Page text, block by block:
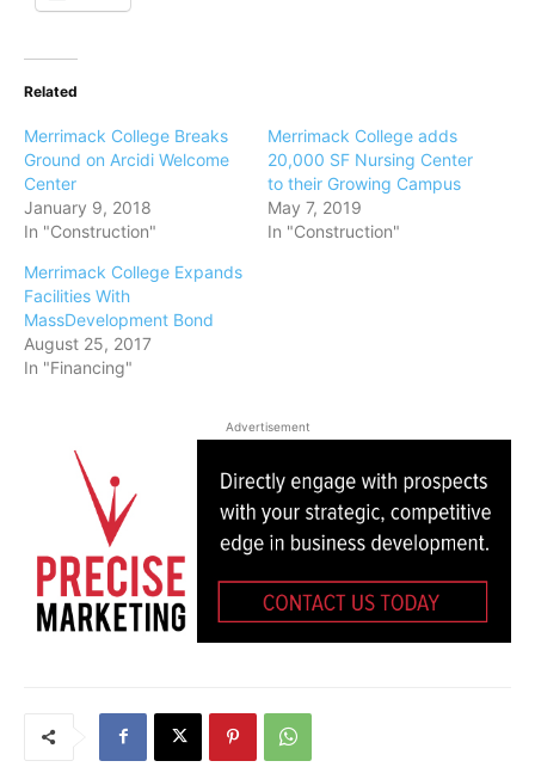
Related
Merrimack College Breaks
Ground on Arcidi Welcome
Center
January 9, 2018
In "Construction"
Merrimack College adds
20,000 SF Nursing Center
to their Growing Campus
May 7, 2019
In "Construction"
Merrimack College Expands
Facilities With
MassDevelopment Bond
August 25, 2017
In "Financing"
Advertisement